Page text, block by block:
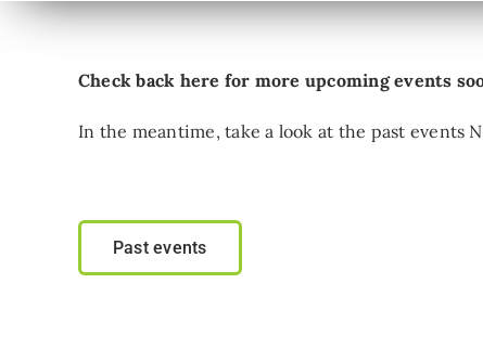
Check back here for more upcoming events
In the meantime, take a look at the past events
Past events